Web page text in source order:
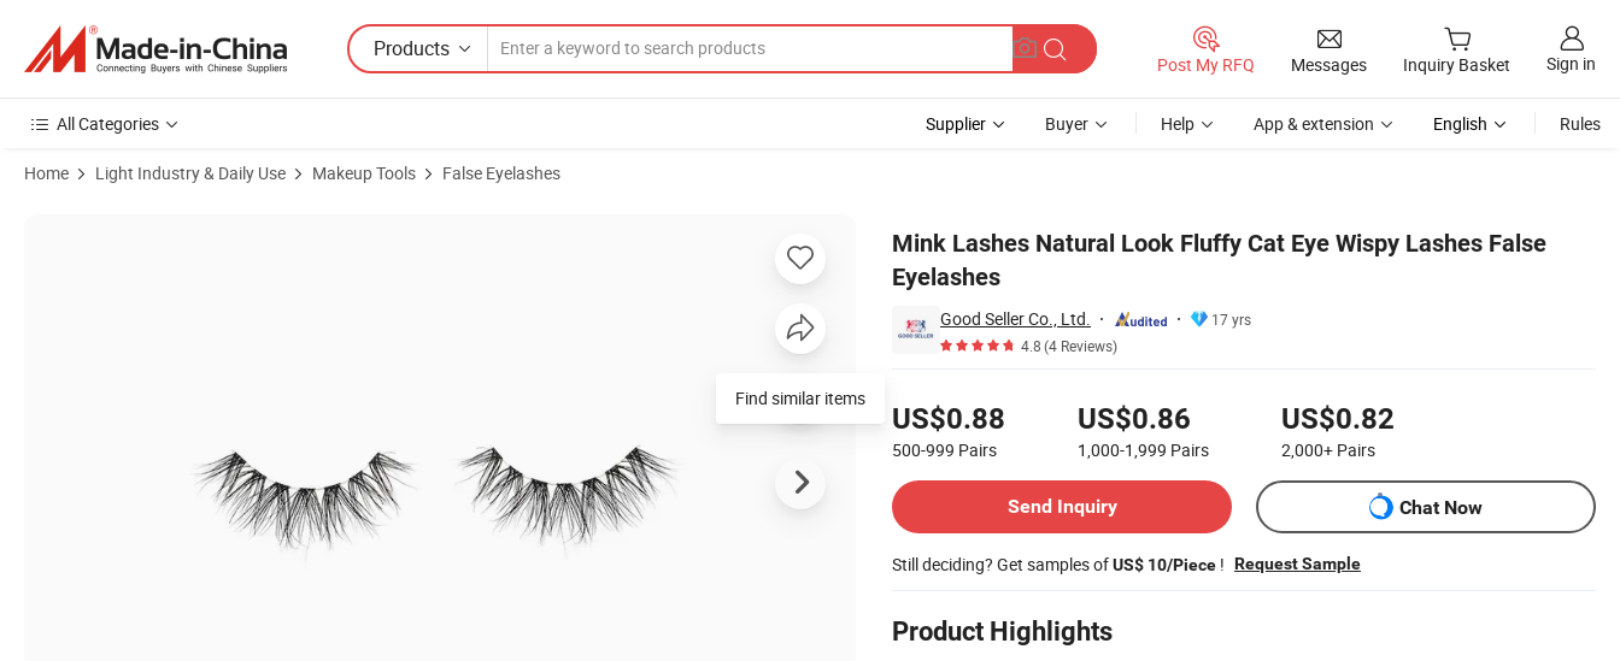
Products
Post My RFQ Messages Inquiry Basket Sign in
All Categories Supplier Buyer Help App & extension English Rules
Home Light Industry & Daily Use Makeup Tools False Eyelashes
Mink Lashes Natural Look Fluffy Cat Eye Wispy Lashes False
Eyelashes
Good Seller Co., Ltd.
17 yrs
4.8(4 Reviews)
US$0.88
500-999 Pairs
US$0.86
1,000-1,999 Pairs
US$0.82
2,000+ Pairs
Send Inquiry
Chat Now
Still deciding? Get samples ofUS$ 10/Piece ! Request Sample
Product Highlights
Find similar items